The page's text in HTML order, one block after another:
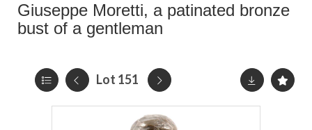
Giuseppe Moretti, a patinated bronze
bust of a gentleman
Lot 151